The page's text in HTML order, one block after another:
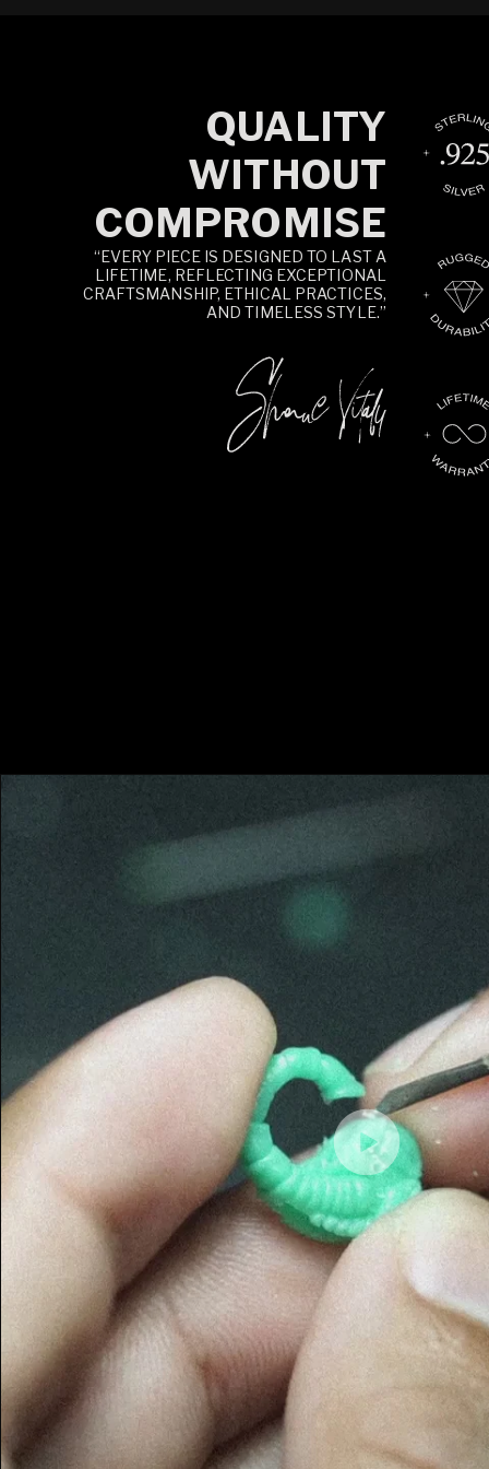
QUALITY
WITHOUT
COMPROMISE
“EVERY PIECE IS DESIGNED TO LAST A
LIFETIME, REFLECTING EXCEPTIONAL
CRAFTSMANSHIP, ETHICAL PRACTICES,
AND TIMELESS STYLE.”